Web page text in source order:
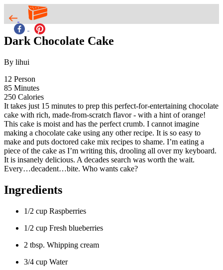
Dark Chocolate Cake
By lihui
12 Person
85 Minutes
250 Calories
It takes just 15 minutes to prep this perfect-for-entertaining chocolate
cake with rich, made-from-scratch flavor - with a hint of orange!
This cake is moist and has the perfect crumb. I cannot imagine
making a chocolate cake using any other recipe. It is so easy to
make and puts doctored cake mix recipes to shame. I’m eating a
piece of the cake as I’m writing this, drooling all over my keyboard.
It is insanely delicious. A decades search was worth the wait.
Every…decadent…bite. Who wants cake?
Ingredients
1/2 cup Raspberries
1/2 cup Fresh blueberries
2 tbsp. Whipping cream
3/4 cup Water